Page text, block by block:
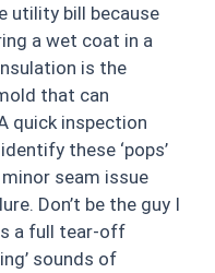
utility bill because
a wet coat in a
is the
that can
quick inspection
these ‘pops’
seam issue
Don’t be the guy I
a full tear-off
sounds of